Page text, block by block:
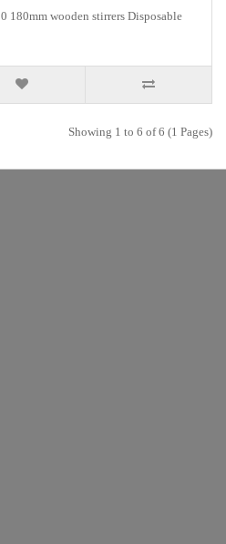
180mm wooden stirrers Disposable
Showing 1 to 6 of 6 (1 Pages)